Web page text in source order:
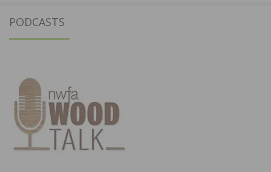
PODCASTS